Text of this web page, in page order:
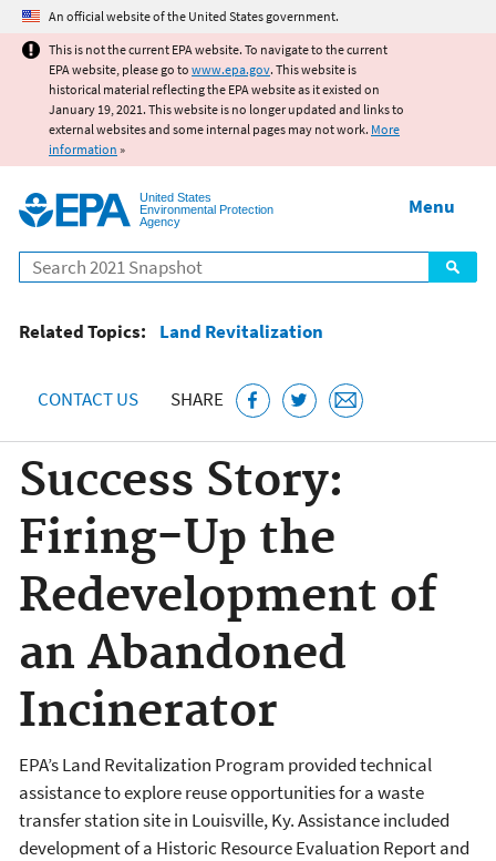
Jump to main content
An official website of the United States government.
This is not the current EPA website. To navigate to the current
EPA website, please go to www.epa.gov. This website is
historical material reflecting the EPA website as it existed on
January 19, 2021. This website is no longer updated and links to
external websites and some internal pages may not work. More
information »
United States
Environmental Protection
Agency
Search
Menu
Related Topics: Land Revitalization
CONTACT US SHARE
Success Story:
Firing-Up the
Redevelopment of
an Abandoned
Incinerator
EPA’s Land Revitalization Program provided technical
assistance to explore reuse opportunities for a waste
transfer station site in Louisville, Ky. Assistance included
development of a Historic Resource Evaluation Report and